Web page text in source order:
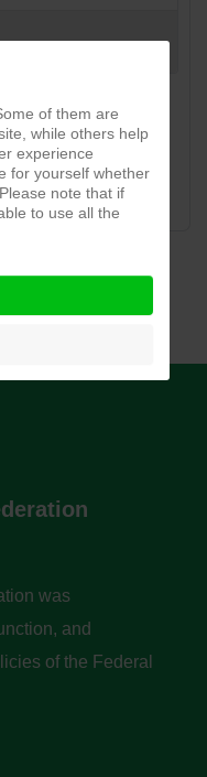
VIEW
was
and
of the Federal
of them are
while others help
experience
for yourself whether
note that if
to use all the